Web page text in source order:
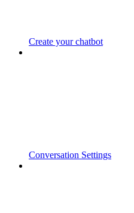
Create your chatbot
Conversation Settings